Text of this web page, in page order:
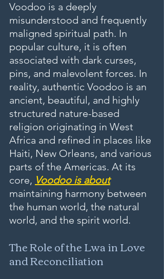
Voodoo is a deeply
misunderstood and frequently
maligned spiritual path. In
popular culture, it is often
associated with dark curses,
pins, and malevolent forces. In
reality, authentic Voodoo is an
ancient, beautiful, and highly
structured nature-based
religion originating in West
Africa and refined in places like
Haiti, New Orleans, and various
parts of the Americas. At its
core, Voodoo is about
maintaining harmony between
the human world, the natural
world, and the spirit world.
The Role of the Lwa in Love
and Reconciliation